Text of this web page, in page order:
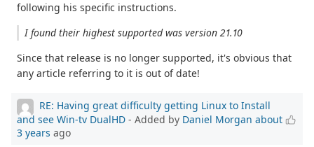
following his specific instructions.
I found their highest supported was version 21.10
Since that release is no longer supported, it's obvious that
any article referring to it is out of date!
RE: Having great difficulty getting Linux to Install
and see Win-tv DualHD - Added by Daniel Morgan about
3 years ago